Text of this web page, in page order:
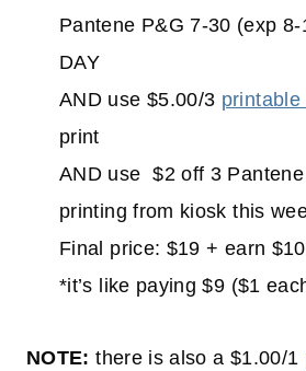
Pantene P&G 7-30 (exp
DAY
AND use $5.00/3 printable
print
AND use $2 off 3
printing from kiosk this
Final price: $19 + earn
*it’s like paying $9 ($1
NOTE: there is also a $1.00/1